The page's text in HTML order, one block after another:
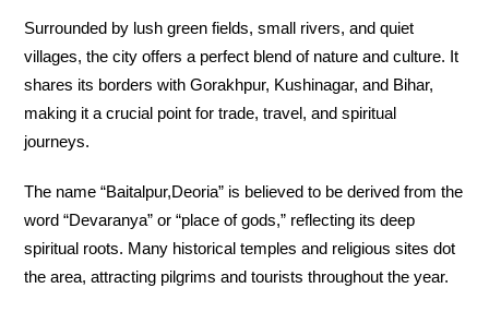
Surrounded by lush green fields, small rivers, and quiet
villages, the city offers a perfect blend of nature and culture. It
shares its borders with Gorakhpur, Kushinagar, and Bihar,
making it a crucial point for trade, travel, and spiritual
journeys.
The name “Baitalpur,Deoria” is believed to be derived from the
word “Devaranya” or “place of gods,” reflecting its deep
spiritual roots. Many historical temples and religious sites dot
the area, attracting pilgrims and tourists throughout the year.